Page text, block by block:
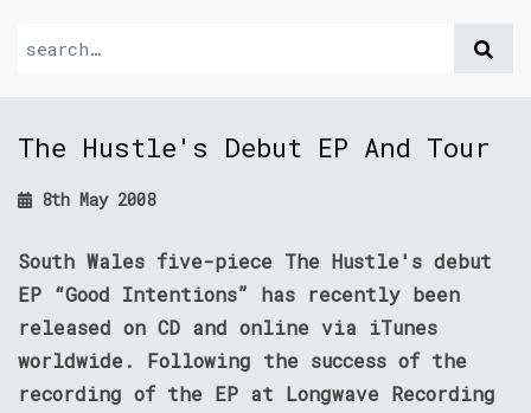
The Hustle's Debut EP And Tour
8th May 2008
South Wales five-piece The Hustle's debut
EP “Good Intentions” has recently been
released on CD and online via iTunes
worldwide. Following the success of the
recording of the EP at Longwave Recording